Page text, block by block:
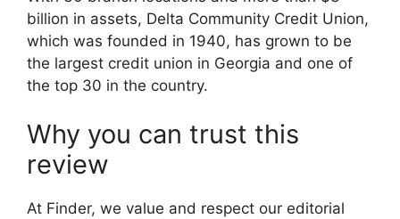
billion in assets, Delta Community Credit Union,
which was founded in 1940, has grown to be
the largest credit union in Georgia and one of
the top 30 in the country.
Why you can trust this
review
At Finder, we value and respect our editorial